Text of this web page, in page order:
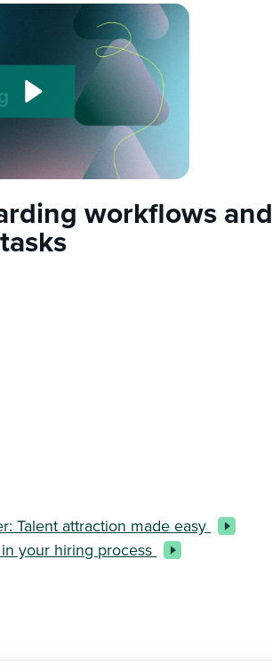
workflows and
tasks
Talent attraction made easy
your hiring process